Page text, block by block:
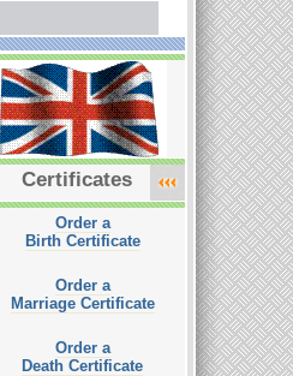
Certificates
Order a
Birth Certificate
Order a
Marriage Certificate
Order a
Death Certificate